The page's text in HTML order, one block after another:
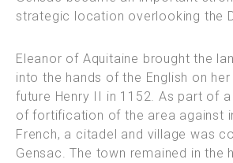
strategic location overlooking the
Eleanor of Aquitaine brought the
into the hands of the English on
future Henry II in 1152. As part of
of fortification of the area against
French, a citadel and village was
Gensac. The town remained in the